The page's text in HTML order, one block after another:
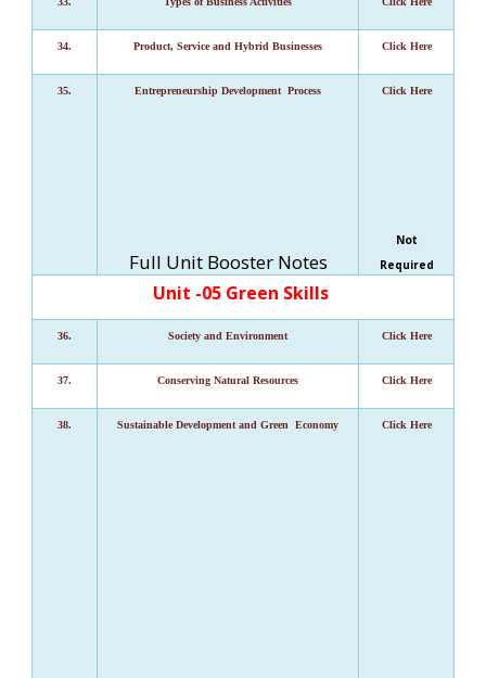
34. Product, Service and Hybrid Businesses Click Here
35. Entrepreneurship Development Process
Full Unit Booster Notes
Click Here
Not
Required
Unit -05 Green Skills
36. Society and Environment Click Here
37. Conserving Natural Resources Click Here
38. Sustainable Development and Green Economy Click Here